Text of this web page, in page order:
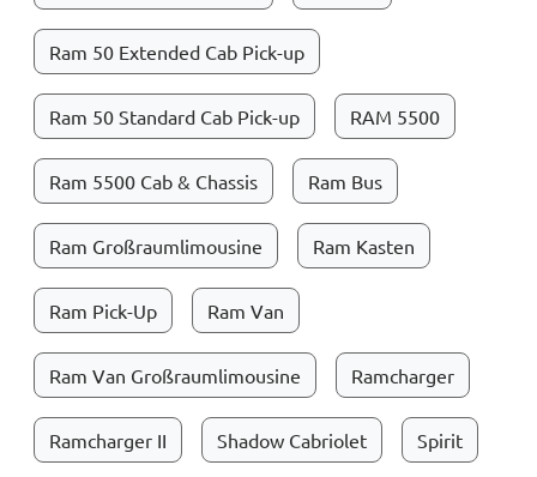
Ram 50 Extended Cab Pick-up
Ram 50 Standard Cab Pick-up RAM 5500
Ram 5500 Cab & Chassis Ram Bus
Ram Großraumlimousine Ram Kasten
Ram Pick-Up Ram Van
Ram Van Großraumlimousine Ramcharger
Ramcharger II Shadow Cabriolet Spirit